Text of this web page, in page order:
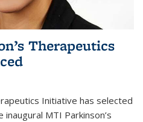
Therapeutics
Initiative has selected
MTI Parkinson’s